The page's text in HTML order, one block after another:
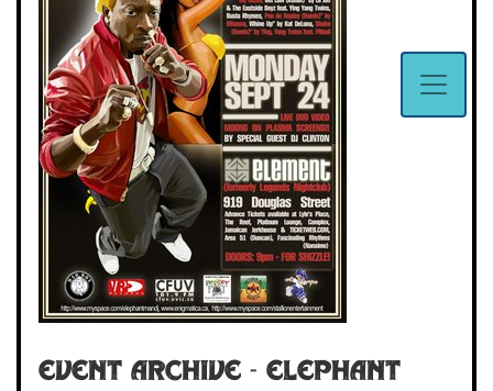
Event Archive - ELEPHANT